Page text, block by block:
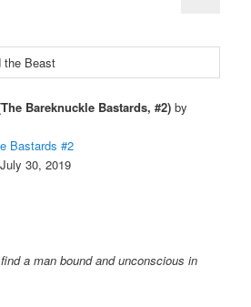
Bareknuckle Bastards, #2) by
Bastards #2
30, 2019
a man bound and unconscious in